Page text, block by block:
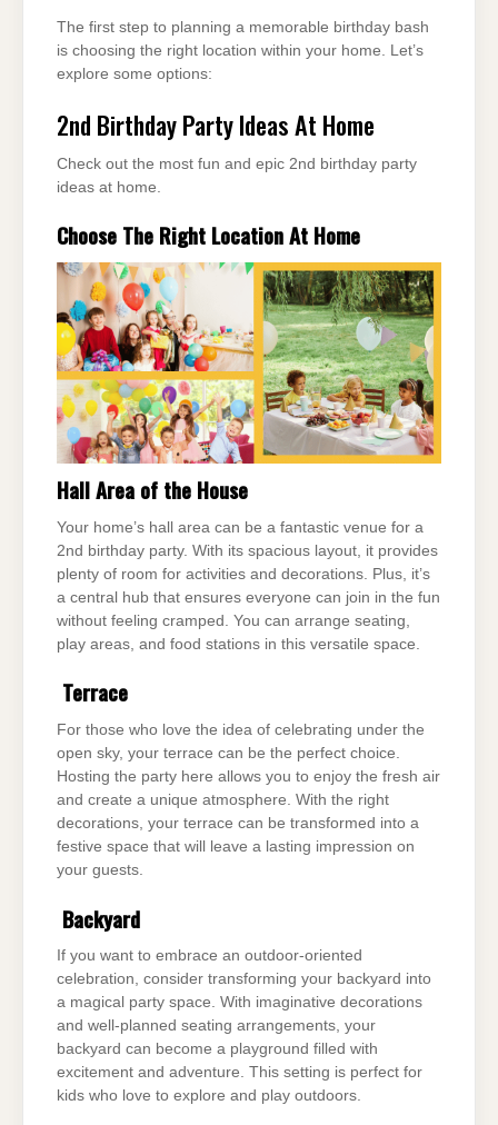
The first step to planning a memorable birthday bash
is choosing the right location within your home. Let’s
explore some options:
2nd Birthday Party Ideas At Home
Check out the most fun and epic 2nd birthday party
ideas at home.
Choose The Right Location At Home
Hall Area of the House
Your home’s hall area can be a fantastic venue for a
2nd birthday party. With its spacious layout, it provides
plenty of room for activities and decorations. Plus, it’s
a central hub that ensures everyone can join in the fun
without feeling cramped. You can arrange seating,
play areas, and food stations in this versatile space.
Terrace
For those who love the idea of celebrating under the
open sky, your terrace can be the perfect choice.
Hosting the party here allows you to enjoy the fresh air
and create a unique atmosphere. With the right
decorations, your terrace can be transformed into a
festive space that will leave a lasting impression on
your guests.
Backyard
If you want to embrace an outdoor-oriented
celebration, consider transforming your backyard into
a magical party space. With imaginative decorations
and well-planned seating arrangements, your
backyard can become a playground filled with
excitement and adventure. This setting is perfect for
kids who love to explore and play outdoors.